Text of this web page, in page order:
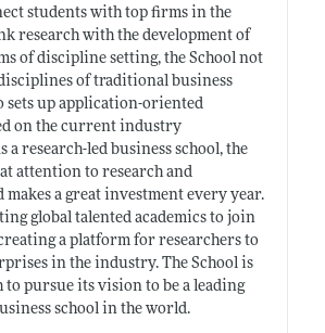
students with top firms in the
research with the development of
of discipline setting, the School not
of traditional business
sets up application-oriented
on the current industry
a research-led business school, the
attention to research and
a great investment every year.
global talented academics to join
a platform for researchers to
in the industry. The School is
to pursue its vision to be a leading
school in the world.